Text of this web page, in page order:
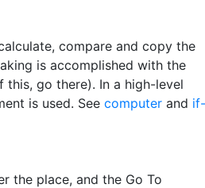
compare and copy the
is accomplished with the
go there). In a high-level
is used. See computer and if-
the place, and the Go To